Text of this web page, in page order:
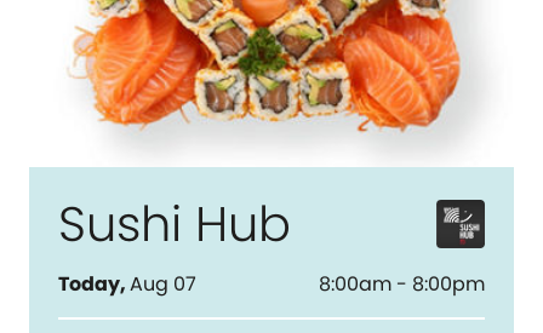
Sushi Hub
Today,Aug 07 8:00am - 8:00pm